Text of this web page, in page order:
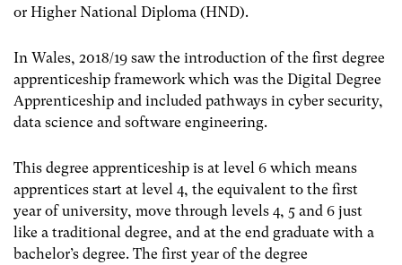
or Higher National Diploma (HND).
In Wales, 2018/19 saw the introduction of the first degree
apprenticeship framework which was the Digital Degree
Apprenticeship and included pathways in cyber security,
data science and software engineering.
This degree apprenticeship is at level 6 which means
apprentices start at level 4, the equivalent to the first
year of university, move through levels 4, 5 and 6 just
like a traditional degree, and at the end graduate with a
bachelor’s degree. The first year of the degree